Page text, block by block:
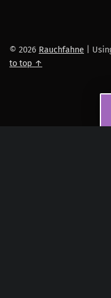
© 2026 Rauchfahne
to top ↑